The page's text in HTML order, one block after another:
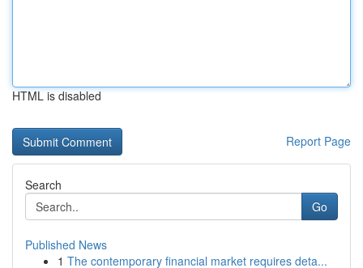
HTML is disabled
Report Page
Search
Go
Published News
1 The contemporary financial market requires deta...